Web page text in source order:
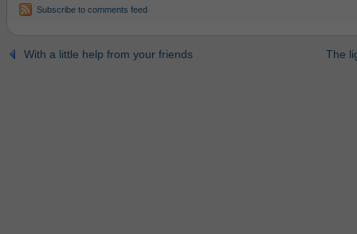
Subscribe to comments feed
With a little help from your friends The